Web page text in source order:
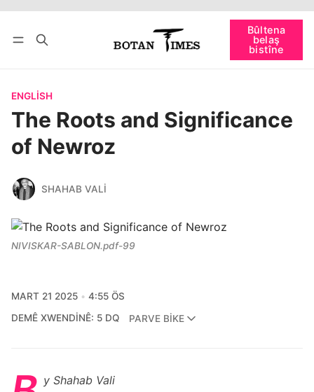
Bûltena
belaş
bistîne
bişopîne
ENGLISH
The Roots and Significance
of Newroz
SHAHAB VALI
NIVISKAR-SABLON.pdf-99
MART 21 2025
4:55 ÖS
DEMÊ XWENDINÊ: 5 DQ
PARVE BIKE
y Shahab Vali